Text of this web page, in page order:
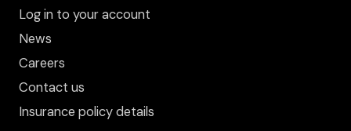
Log in to your account
News
Careers
Contact us
Insurance policy details